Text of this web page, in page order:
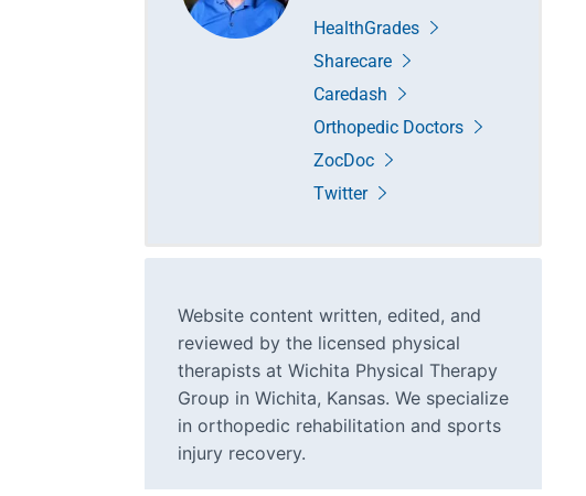
HealthGrades
Sharecare
Caredash
Orthopedic Doctors
ZocDoc
Twitter
Website content written, edited, and
reviewed by the licensed physical
therapists at Wichita Physical Therapy
Group in Wichita, Kansas. We specialize
in orthopedic rehabilitation and sports
injury recovery.